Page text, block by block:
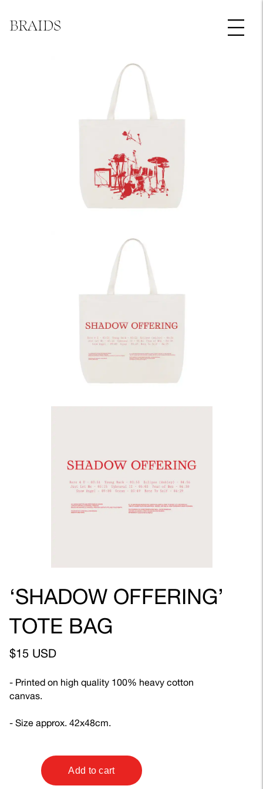
BRAIDS
‘SHADOW OFFERING’
TOTE BAG
$15 USD
- Printed on high quality 100% heavy cotton
canvas.
- Size approx. 42x48cm.